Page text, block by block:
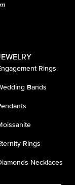
Rings
Bands
Rings
Necklaces